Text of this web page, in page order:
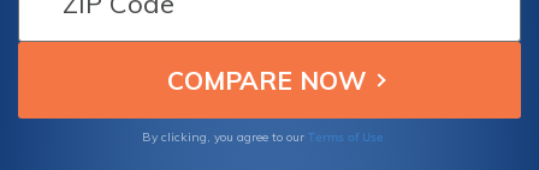
By clicking, you agree to our Terms of Use